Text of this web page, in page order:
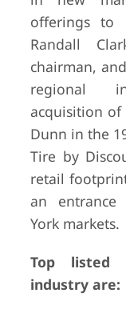
offerings to
Randall
chairman,
regional
acquisition of
Dunn in the
Tire by
retail
an
York markets.
Top listed
industry are: